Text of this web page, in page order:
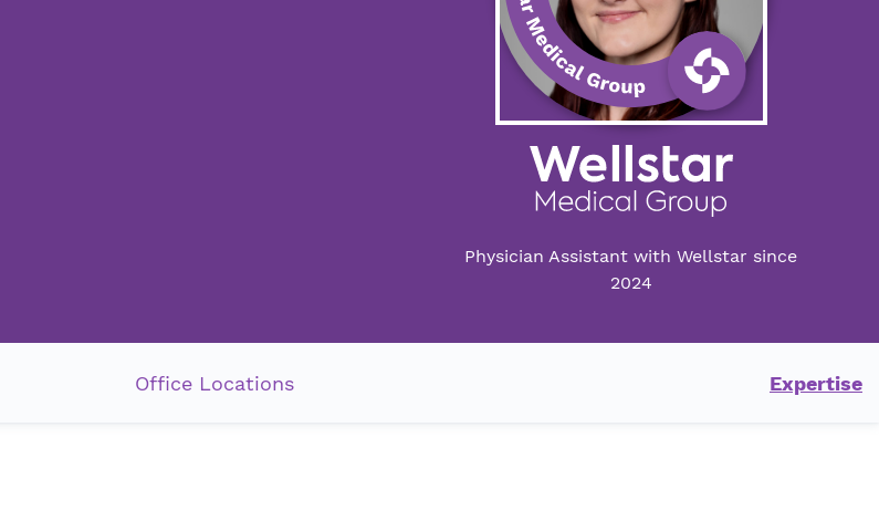
Physician Assistant with Wellstar since
2024
Office Locations Expertise